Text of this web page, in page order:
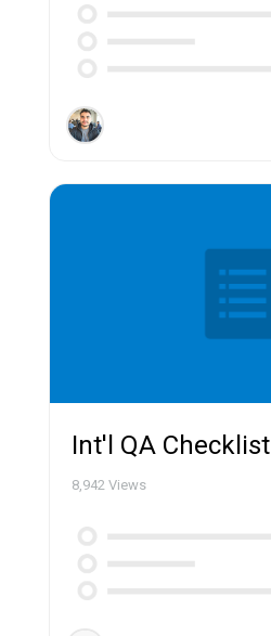
Int'l QA Checklist
8,942 Views